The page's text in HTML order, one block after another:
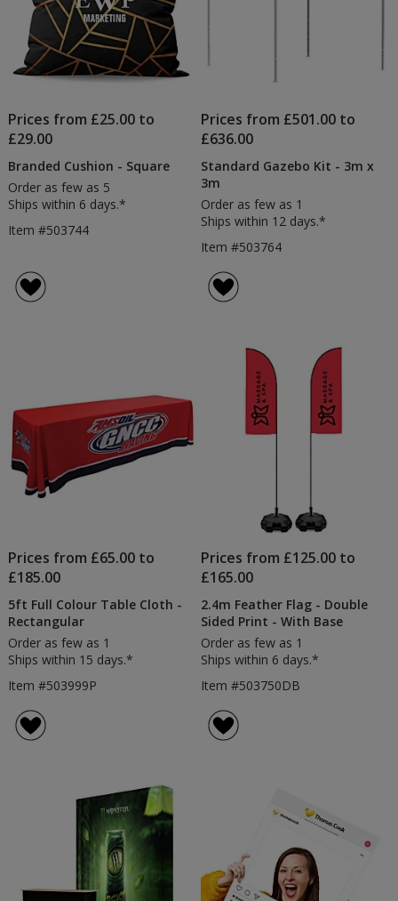
Prices from £25.00 to
£29.00
Branded Cushion - Square
Order as few as 5
Ships within 6 days.*
Item #503744
Prices from £501.00 to
£636.00
Standard Gazebo Kit - 3m x
3m
Order as few as 1
Ships within 12 days.*
Item #503764
Prices from £65.00 to
£185.00
5ft Full Colour Table Cloth -
Rectangular
Order as few as 1
Ships within 15 days.*
Item #503999P
Prices from £125.00 to
£165.00
2.4m Feather Flag - Double
Sided Print - With Base
Order as few as 1
Ships within 6 days.*
Item #503750DB